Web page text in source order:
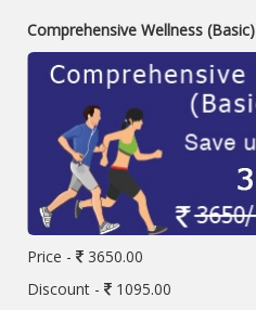
Comprehensive Wellness (Basic)
Price -
3650.00
Discount -
1095.00